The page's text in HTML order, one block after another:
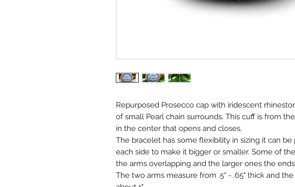
Repurposed Prosecco cap with iridescent
of small Pearl chain surrounds. This cuff is from
in the center that opens and closes.
The bracelet has some flexibility in sizing it can
each side to make it bigger or smaller. Some of
the arms overlapping and the larger ones the
The two arms measure from .5" - .65" thick and